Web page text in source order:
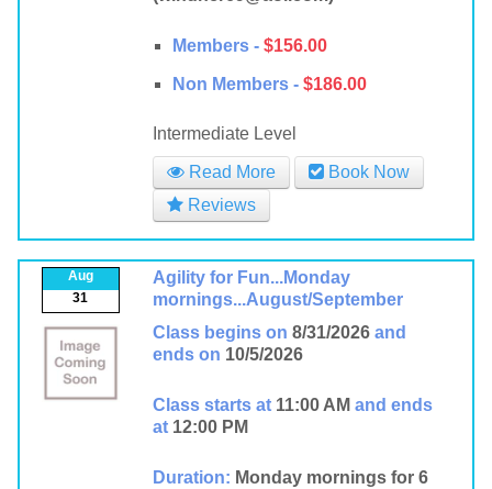
Members - $156.00
Non Members - $186.00
Intermediate Level
Read More
Book Now
Reviews
Aug
31
Agility for Fun...Monday
mornings...August/September
Class begins on 8/31/2026 and
ends on 10/5/2026
Class starts at 11:00 AM and ends
at 12:00 PM
Duration: Monday mornings for 6